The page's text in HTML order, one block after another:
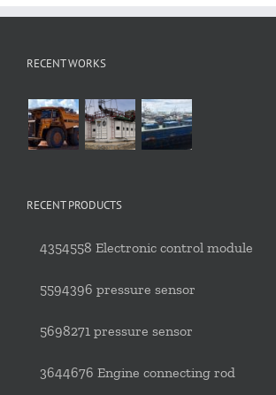
RECENT WORKS
RECENT PRODUCTS
4354558 Electronic control module
5594396 pressure sensor
5698271 pressure sensor
3644676 Engine connecting rod